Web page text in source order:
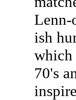
Lenn-
ish
which
70's